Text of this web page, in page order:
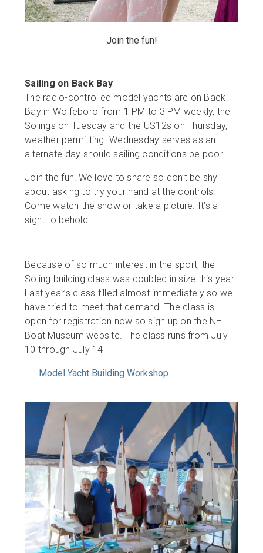
Join the fun!
Sailing on Back Bay
The radio-controlled model yachts are on Back
Bay in Wolfeboro from 1 PM to 3 PM weekly, the
Solings on Tuesday and the US12s on Thursday,
weather permitting. Wednesday serves as an
alternate day should sailing conditions be poor.
Join the fun! We love to share so don’t be shy
about asking to try your hand at the controls.
Come watch the show or take a picture. It’s a
sight to behold.
Because of so much interest in the sport, the
Soling building class was doubled in size this year.
Last year’s class filled almost immediately so we
have tried to meet that demand. The class is
open for registration now so sign up on the NH
Boat Museum website. The class runs from July
10 through July 14
Model Yacht Building Workshop